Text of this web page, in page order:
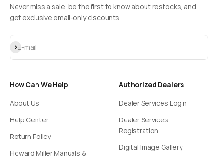
Never miss a sale, be the first to know about restocks, and
get exclusive email-only discounts.
E-mail
Subscribe
How Can We Help
About Us
Help Center
Return Policy
Howard Miller Manuals &
Authorized Dealers
Dealer Services Login
Dealer Services
Registration
Digital Image Gallery